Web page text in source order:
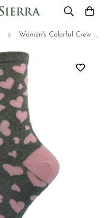
Women's Colorful Crew Socks - Heart Pattern, Great for Valentine's Day